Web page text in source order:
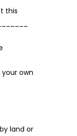
this
own
land or